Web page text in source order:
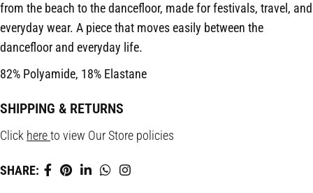
from the beach to the dancefloor, made for festivals, travel, and
everyday wear. A piece that moves easily between the
dancefloor and everyday life.
82% Polyamide, 18% Elastane
SHIPPING & RETURNS
Click hereto view Our Store policies
SHARE: